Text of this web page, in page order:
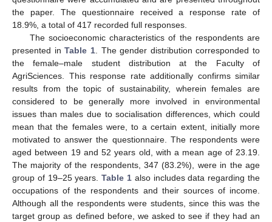
the paper. The questionnaire received a response rate of
18.9%, a total of 417 recorded full responses.
The socioeconomic characteristics of the respondents are
presented inTable 1. The gender distribution corresponded to
the female–male student distribution at the Faculty of
AgriSciences. This response rate additionally confirms similar
results from the topic of sustainability, wherein females are
considered to be generally more involved in environmental
issues than males due to socialisation differences, which could
mean that the females were, to a certain extent, initially more
motivated to answer the questionnaire. The respondents were
aged between 19 and 52 years old, with a mean age of 23.19.
The majority of the respondents, 347 (83.2%), were in the age
group of 19–25 years.Table 1 also includes data regarding the
occupations of the respondents and their sources of income.
Although all the respondents were students, since this was the
target group as defined before, we asked to see if they had an